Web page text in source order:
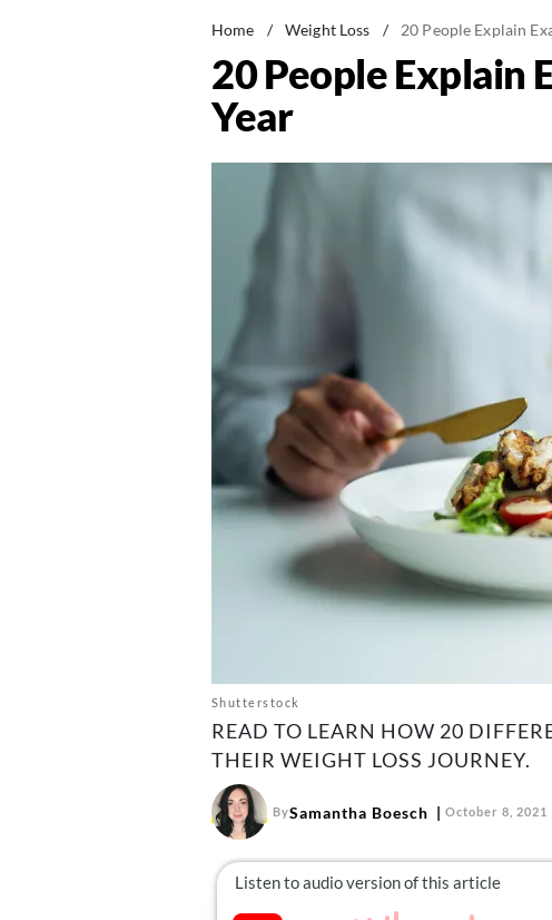
Home / Weight Loss / 20 People Explain
20 People Explain
Year
Shutterstock
READ TO LEARN HOW 20
THEIR WEIGHT LOSS JOURNEY.
BySamantha Boesch October 8, 2021